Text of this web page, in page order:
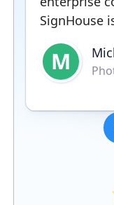
SignHouse
M